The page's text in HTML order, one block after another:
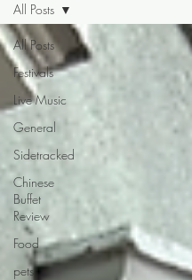
All Posts
Festivals
Live Music
General
Sidetracked
Chinese
Buffet
Review
Food
pets
All Posts